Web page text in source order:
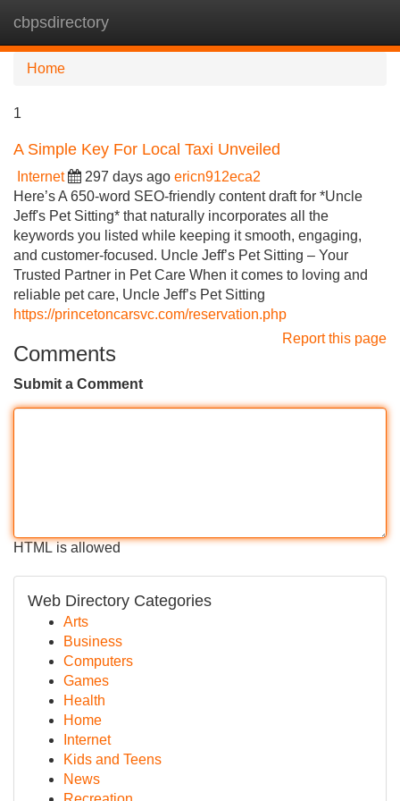
cbpsdirectory
Home
1
A Simple Key For Local Taxi Unveiled
Internet 297 days ago ericn912eca2
Here’s A 650-word SEO-friendly content draft for *Uncle
Jeff's Pet Sitting* that naturally incorporates all the
keywords you listed while keeping it smooth, engaging,
and customer-focused. Uncle Jeff’s Pet Sitting – Your
Trusted Partner in Pet Care When it comes to loving and
reliable pet care, Uncle Jeff’s Pet Sitting
https://princetoncarsvc.com/reservation.php
Report this page
Comments
Submit a Comment
HTML is allowed
Web Directory Categories
Arts
Business
Computers
Games
Health
Home
Internet
Kids and Teens
News